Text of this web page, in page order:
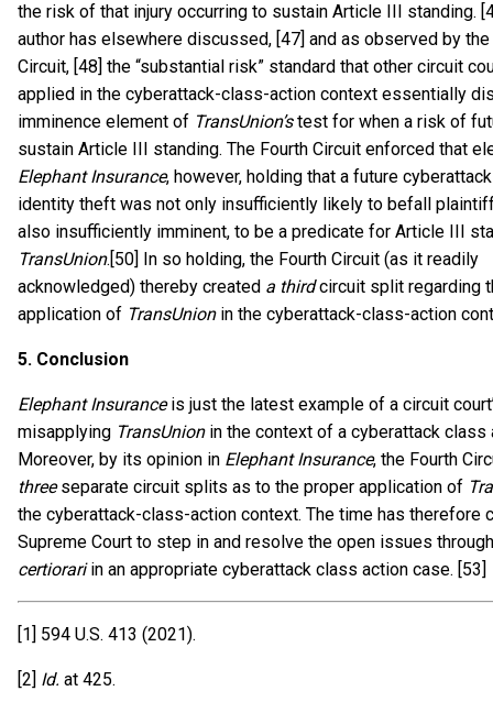
the risk of that injury occurring to sustain Article III standing.
author has elsewhere discussed, [47] and as observed by the
Circuit, [48] the “substantial risk” standard that other circuit
applied in the cyberattack-class-action context essentially
imminence element of TransUnion’stest for when a risk of
sustain Article III standing. The Fourth Circuit enforced that
Elephant Insurance, however, holding that a future
identity theft was not only insufficiently likely to befall
also insufficiently imminent, to be a predicate for Article III
TransUnion.[50] In so holding, the Fourth Circuit (as it readily
acknowledged) thereby created a thirdcircuit split regarding
application of TransUnionin the cyberattack-class-action
5. Conclusion
Elephant Insuranceis just the latest example of a circuit
misapplying TransUnionin the context of a cyberattack class
Moreover, by its opinion in Elephant Insurance, the Fourth
threeseparate circuit splits as to the proper application of
the cyberattack-class-action context. The time has therefore
Supreme Court to step in and resolve the open issues
certiorariin an appropriate cyberattack class action case. [53]
[1] 594 U.S. 413 (2021).
[2] Id. at 425.